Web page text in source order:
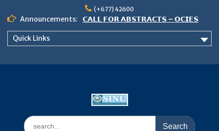
content
(+677) 42600
Announcements:
𝗖𝗔𝗟𝗟 𝗙𝗢𝗥 𝗔𝗕𝗦𝗧𝗥𝗔𝗖𝗧𝗦 – 𝗢𝗖𝗜𝗘𝗦
𝟮𝟬𝟮𝟲 𝗖𝗢𝗡𝗙𝗘𝗥𝗘𝗡𝗖𝗘
Quick Links
Search